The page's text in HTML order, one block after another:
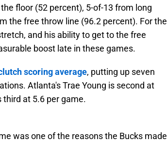
floor (52 percent), 5-of-13 from long
the free throw line (96.2 percent). For the
and his ability to get to the free
boost late in these games.
scoring average, putting up seven
Atlanta's Trae Young is second at
third at 5.6 per game.
was one of the reasons the Bucks made